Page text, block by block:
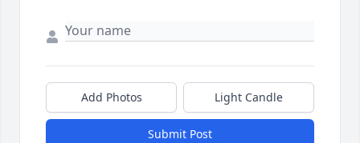
Add Photos Light Candle
Submit Post